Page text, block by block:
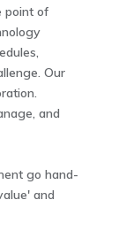
point of
Our
and
go hand-
and